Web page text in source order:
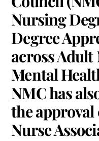
Nursing
Degree
across
Mental
NMC has
the approval
Nurse